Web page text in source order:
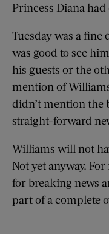
Princess Diana had
Tuesday was a fine
was good to see
his guests or the
mention of
didn’t mention the
straight-forward
Williams will not
Not yet anyway.
for breaking news
part of a complete